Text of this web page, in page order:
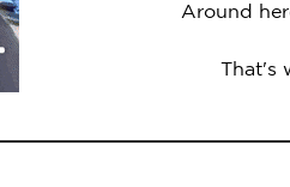
Around
That's